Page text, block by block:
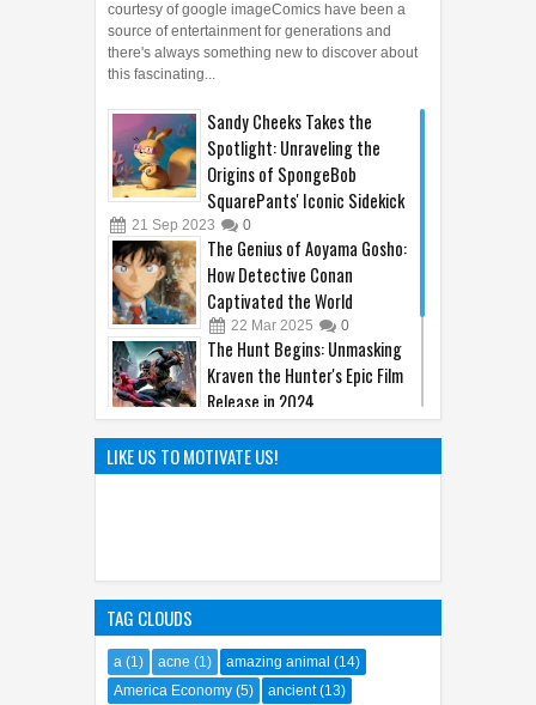
courtesy of google imageComics have been a
source of entertainment for generations and
there's always something new to discover about
this fascinating...
Sandy Cheeks Takes the
Spotlight: Unraveling the
Origins of SpongeBob
SquarePants' Iconic Sidekick
21 Sep 2023 0
The Genius of Aoyama Gosho:
How Detective Conan
Captivated the World
22 Mar 2025 0
The Hunt Begins: Unmasking
Kraven the Hunter's Epic Film
Release in 2024
Hayao Miyazaki: The Father of
Ghibli World
LIKE US TO MOTIVATE US!
TAG CLOUDS
a (1) acne (1) amazing animal (14)
America Economy (5) ancient (13)